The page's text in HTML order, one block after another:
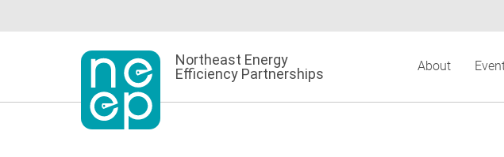
to
Northeast Energy
Efficiency Partnerships
About